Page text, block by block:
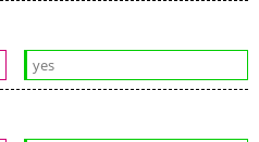
yes